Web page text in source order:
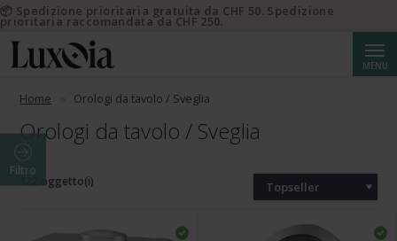
MENU
Home Orologi da tavolo / Sveglia
Orologi da tavolo / Sveglia
Filtro
122 oggetto(i) Topseller
📦 Spedizione prioritaria gratuita da CHF 50. Spedizione
prioritaria raccomandata da CHF 250.